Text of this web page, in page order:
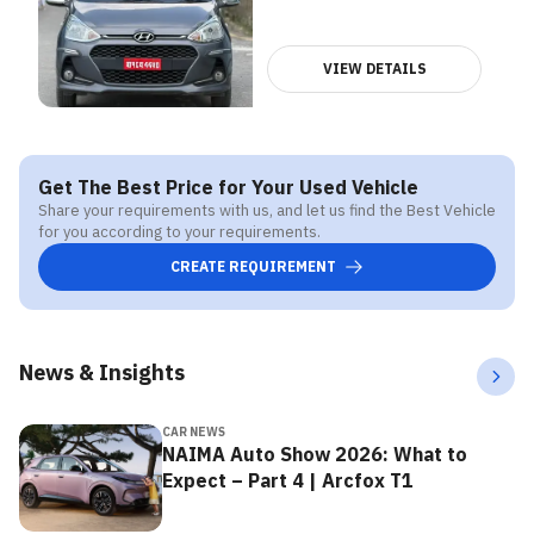
VIEW DETAILS
Get The Best Price for Your Used Vehicle
Share your requirements with us, and let us find the Best Vehicle
for you according to your requirements.
CREATE REQUIREMENT
News & Insights
CAR NEWS
NAIMA Auto Show 2026: What to
Expect – Part 4 | Arcfox T1